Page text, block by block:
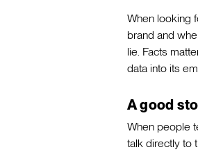
When looking
brand and
lie. Facts
data into its
A good
When people
talk directly to